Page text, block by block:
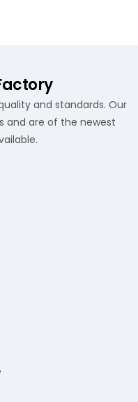
and standards. Our
and are of the newest